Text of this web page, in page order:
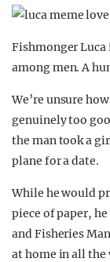
Fishmonger Luca
among men. A
We’re unsure
genuinely too
the man took a
plane for a date.
While he would
piece of paper,
and Fisheries
at home in all the